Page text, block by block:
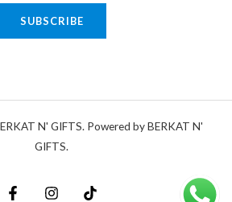
SUBSCRIBE
N' GIFTS. Powered by BERKAT N'
GIFTS.